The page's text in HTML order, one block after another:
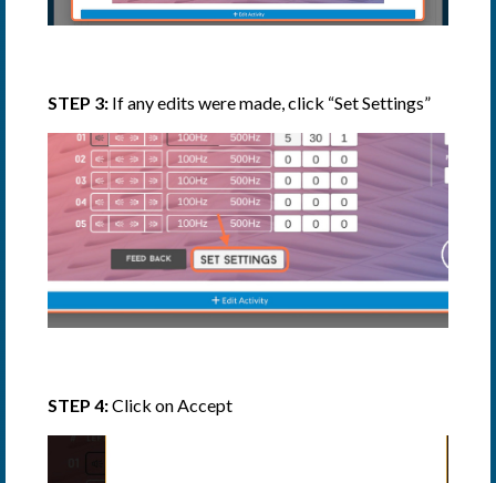
STEP 3: If any edits were made, click “Set Settings”
STEP 4:Click on Accept